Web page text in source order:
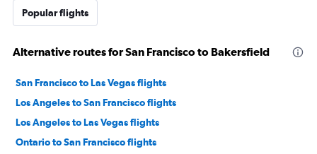
Popular flights
Alternative routes for San Francisco to Bakersfield
San Francisco to Las Vegas flights
Los Angeles to San Francisco flights
Los Angeles to Las Vegas flights
Ontario to San Francisco flights